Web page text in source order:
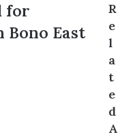
for
East
R
e
l
a
t
e
d
A